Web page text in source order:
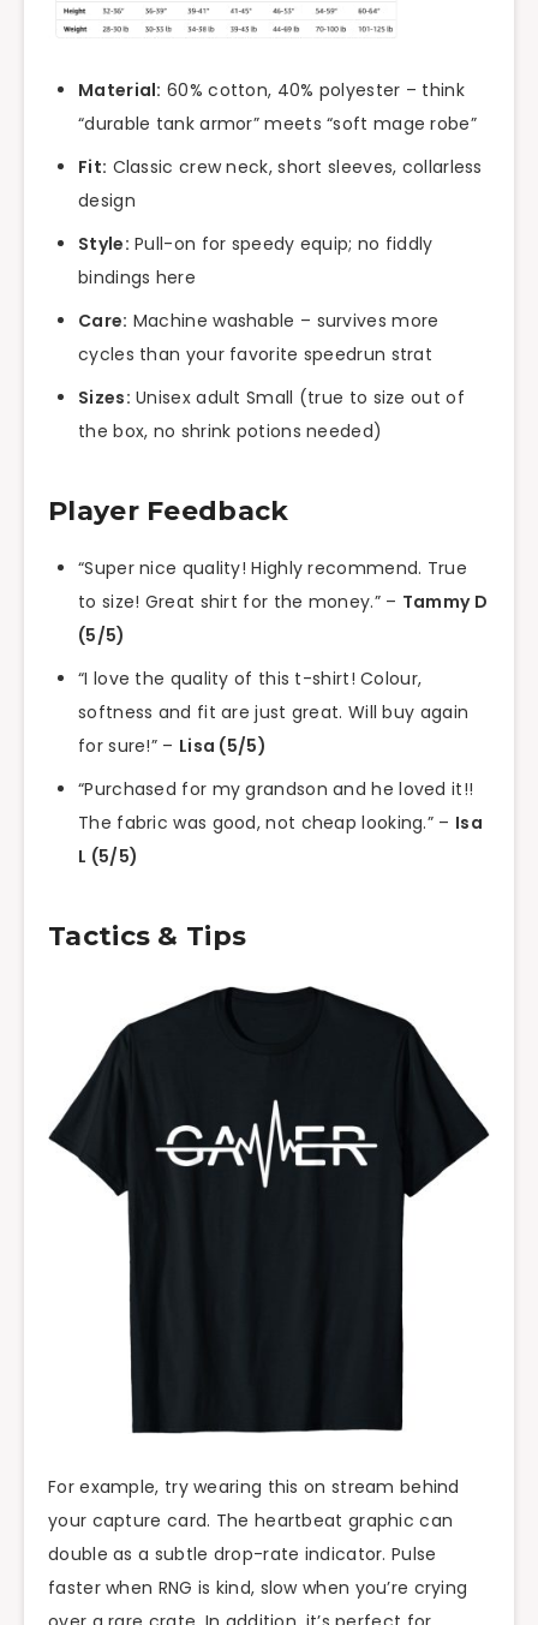
Material: 60% cotton, 40% polyester – think
“durable tank armor” meets “soft mage robe”
Fit: Classic crew neck, short sleeves, collarless
design
Style: Pull-on for speedy equip; no fiddly
bindings here
Care: Machine washable – survives more
cycles than your favorite speedrun strat
Sizes: Unisex adult Small (true to size out of
the box, no shrink potions needed)
Player Feedback
“Super nice quality! Highly recommend. True
to size! Great shirt for the money.” – Tammy D
(5/5)
“I love the quality of this t-shirt! Colour,
softness and fit are just great. Will buy again
for sure!” – Lisa (5/5)
“Purchased for my grandson and he loved it!!
The fabric was good, not cheap looking.” – Isa
L (5/5)
Tactics & Tips
For example, try wearing this on stream behind
your capture card. The heartbeat graphic can
double as a subtle drop-rate indicator. Pulse
faster when RNG is kind, slow when you’re crying